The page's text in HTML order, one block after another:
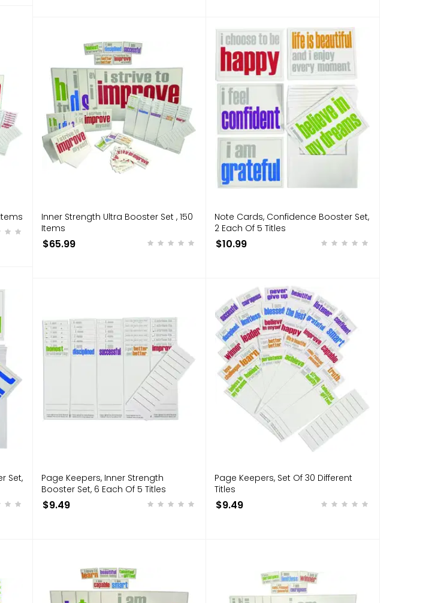
Inner Strength Ultra Booster Set , 150
Items
$65.99
Note Cards, Confidence Booster Set,
2 Each Of 5 Titles
$10.99
Set,
Page Keepers, Inner Strength
Booster Set, 6 Each Of 5 Titles
$9.49
Page Keepers, Set Of 30 Different
Titles
$9.49